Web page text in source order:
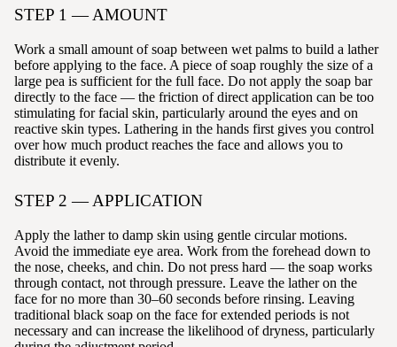
STEP 1 — AMOUNT
Work a small amount of soap between wet palms to build a lather
before applying to the face. A piece of soap roughly the size of a
large pea is sufficient for the full face. Do not apply the soap bar
directly to the face — the friction of direct application can be too
stimulating for facial skin, particularly around the eyes and on
reactive skin types. Lathering in the hands first gives you control
over how much product reaches the face and allows you to
distribute it evenly.
STEP 2 — APPLICATION
Apply the lather to damp skin using gentle circular motions.
Avoid the immediate eye area. Work from the forehead down to
the nose, cheeks, and chin. Do not press hard — the soap works
through contact, not through pressure. Leave the lather on the
face for no more than 30–60 seconds before rinsing. Leaving
traditional black soap on the face for extended periods is not
necessary and can increase the likelihood of dryness, particularly